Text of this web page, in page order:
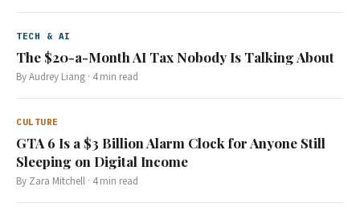
TECH & AI
The $20-a-Month AI Tax Nobody Is Talking About
ByAudrey Liang · 4min read
CULTURE
GTA 6 Is a $3 Billion Alarm Clock for Anyone Still
Sleeping on Digital Income
By Zara Mitchell · 4min read